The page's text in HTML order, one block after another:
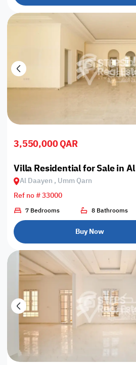
3,550,000 QAR
Villa Residential for Sale in Al
Al Daayen , Umm Qarn
Ref no # 33000
7 Bedrooms 8 Bathrooms
Buy Now